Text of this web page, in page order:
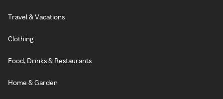
Travel & Vacations
Clothing
Food, Drinks & Restaurants
Home & Garden